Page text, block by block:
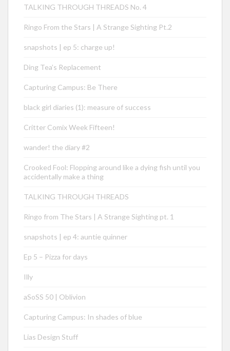
TALKING THROUGH THREADS No. 4
Ringo From the Stars | A Strange Sighting Pt.2
snapshots | ep 5: charge up!
Ding Tea’s Replacement
Capturing Campus: Be There
black girl diaries (1): measure of success
Critter Comix Week Fifteen!
wander! the diary #2
Crooked Fool: Flopping around like a dying fish until you
accidentally make a thing
TALKING THROUGH THREADS
Ringo from The Stars | A Strange Sighting pt. 1
snapshots | ep 4: auntie quinner
Ep 5 – Pizza for days
Illy
aSoSS 50 | Oblivion
Capturing Campus: In shades of blue
Lias Design Stuff